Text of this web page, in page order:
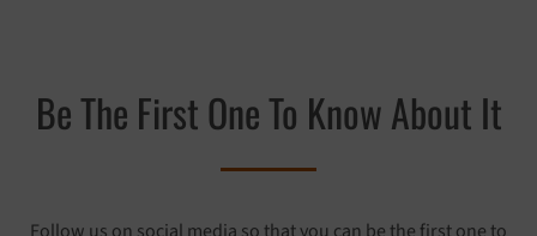
Be The First One To Know About It